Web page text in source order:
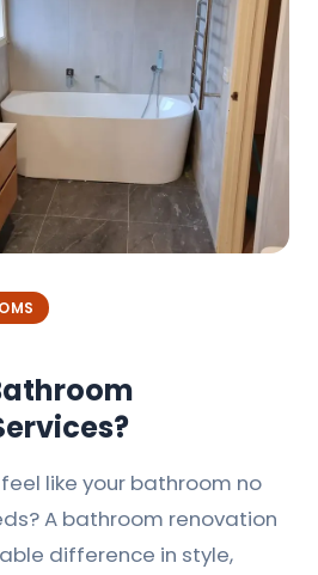
like your bathroom no
A bathroom renovation
difference in style,